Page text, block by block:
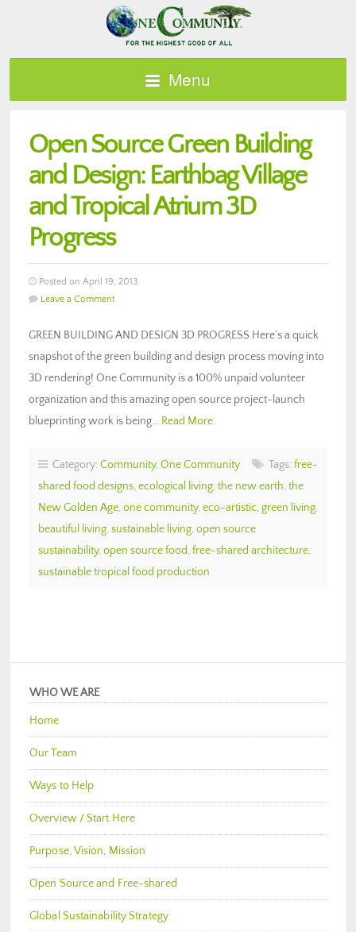
Menu
Open Source Green Building
and Design: Earthbag Village
and Tropical Atrium 3D
Progress
Posted on April 19, 2013
Leave a Comment
GREEN BUILDING AND DESIGN 3D PROGRESS Here’s a quick
snapshot of the green building and design process moving into
3D rendering! One Community is a 100% unpaid volunteer
organization and this amazing open source project-launch
blueprinting work is being… Read More
Category: Community, One Community Tags: free-
shared food designs, ecological living, the new earth, the
New Golden Age, one community, eco-artistic, green living,
beautiful living, sustainable living, open source
sustainability, open source food, free-shared architecture,
sustainable tropical food production
WHO WE ARE
Home
Our Team
Ways to Help
Overview / Start Here
Purpose, Vision, Mission
Open Source and Free-shared
Global Sustainability Strategy